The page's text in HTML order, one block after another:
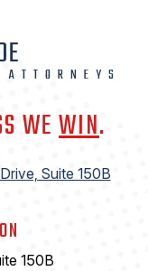
WEWIN.
150B